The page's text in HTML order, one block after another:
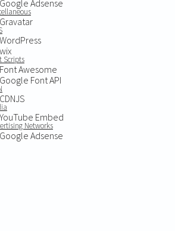
Adsense
Scripts
Awesome
Font API
Embed
Networks
Adsense